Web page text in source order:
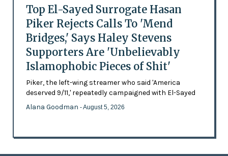
Top El-Sayed Surrogate Hasan
Piker Rejects Calls To 'Mend
Bridges,' Says Haley Stevens
Supporters Are 'Unbelievably
Islamophobic Pieces of Shit'
Piker, the left-wing streamer who said 'America
deserved 9/11,' repeatedly campaigned with El-Sayed
Alana Goodman - August 5, 2026